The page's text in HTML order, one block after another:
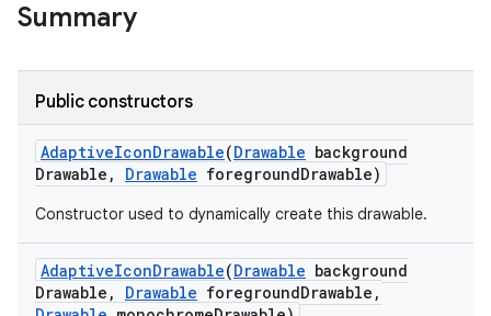
Summary
Public constructors
AdaptiveIconDrawable(Drawable background
Drawable , Drawable foregroundDrawable)
Constructor used to dynamically create this drawable.
AdaptiveIconDrawable(Drawable background
Drawable , Drawable foregroundDrawable ,